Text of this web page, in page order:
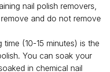
nail polish removers,
and do not remove
(10-15 minutes) is the
You can soak your
in chemical nail